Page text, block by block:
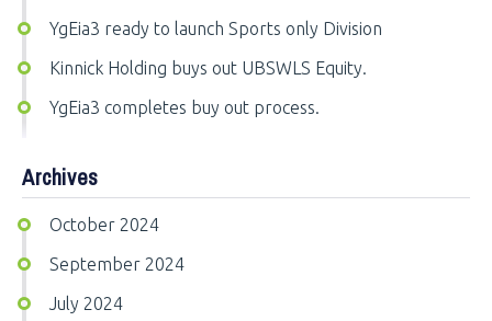
YgEia3 ready to launch Sports only Division
Kinnick Holding buys out UBSWLS Equity.
YgEia3 completes buy out process.
Archives
October 2024
September 2024
July 2024